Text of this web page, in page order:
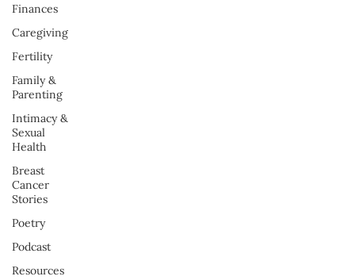
Finances
Caregiving
Fertility
Family &
Parenting
Intimacy &
Sexual
Health
Breast
Cancer
Stories
Poetry
Podcast
Resources